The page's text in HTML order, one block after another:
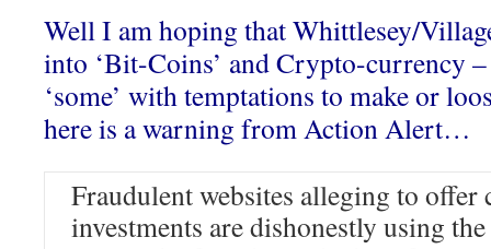
Well I am hoping that Whittlesey/
into ‘Bit-Coins’ and Crypto-currency
‘some’ with temptations to make or
here is a warning from Action Alert…
Fraudulent websites alleging to
investments are dishonestly using